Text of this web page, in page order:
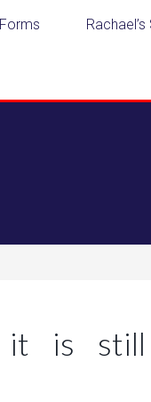
Forms
it is still